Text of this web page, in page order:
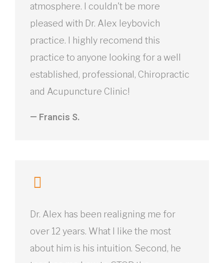
atmosphere. I couldn't be more
pleased with Dr. Alex leybovich
practice. I highly recomend this
practice to anyone looking for a well
established, professional, Chiropractic
and Acupuncture Clinic!
— Francis S.
Dr. Alex has been realigning me for
over 12 years. What I like the most
about him is his intuition. Second, he